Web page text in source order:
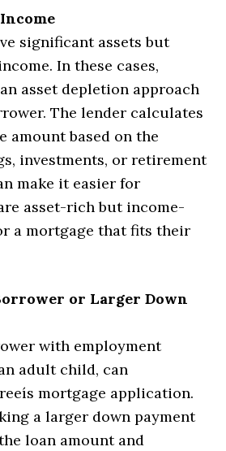
significant assets but
In these cases,
asset depletion approach
The lender calculates
amount based on the
investments, or retirement
make it easier for
asset-rich but income-
a mortgage that fits their
or Larger Down
with employment
adult child, can
mortgage application.
a larger down payment
loan amount and